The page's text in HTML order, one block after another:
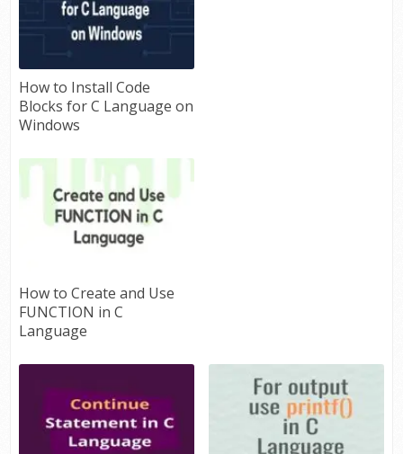
How to Install Code
Blocks for C Language on
Windows
How to Create and Use
FUNCTION in C
Language